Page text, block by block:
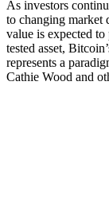
As investors
to changing market
value is expected
tested asset,
represents a
Cathie Wood and